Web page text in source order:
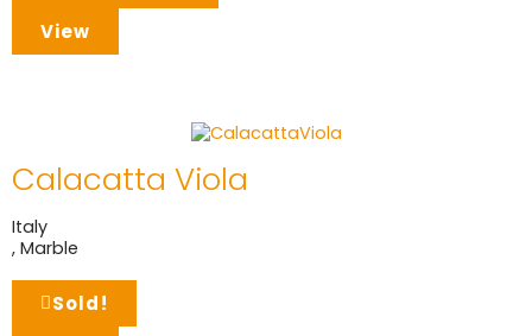
View
Calacatta Viola
Italy
, Marble
Sold!